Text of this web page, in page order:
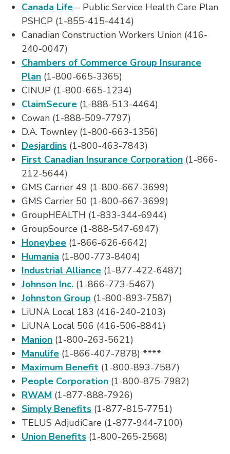
Canada Life – Public Service Health Care Plan
PSHCP (1-855-415-4414)
Canadian Construction Workers Union (416-
240-0047)
Chambers of Commerce Group Insurance
Plan (1-800-665-3365)
CINUP (1-800-665-1234)
ClaimSecure (1-888-513-4464)
Cowan (1-888-509-7797)
D.A. Townley (1-800-663-1356)
Desjardins (1-800-463-7843)
First Canadian Insurance Corporation (1-866-
212-5644)
GMS Carrier 49 (1-800-667-3699)
GMS Carrier 50 (1-800-667-3699)
GroupHEALTH (1-833-344-6944)
GroupSource (1-888-547-6947)
Honeybee (1-866-626-6642)
Humania (1-800-773-8404)
Industrial Alliance (1-877-422-6487)
Johnson Inc. (1-866-773-5467)
Johnston Group (1-800-893-7587)
LiUNA Local 183 (416-240-2103)
LiUNA Local 506 (416-506-8841)
Manion (1-800-263-5621)
Manulife (1-866-407-7878) ****
Maximum Benefit (1-800-893-7587)
People Corporation (1-800-875-7982)
RWAM (1-877-888-7926)
Simply Benefits (1-877-815-7751)
TELUS AdjudiCare (1-877-944-7100)
Union Benefits (1-800-265-2568)